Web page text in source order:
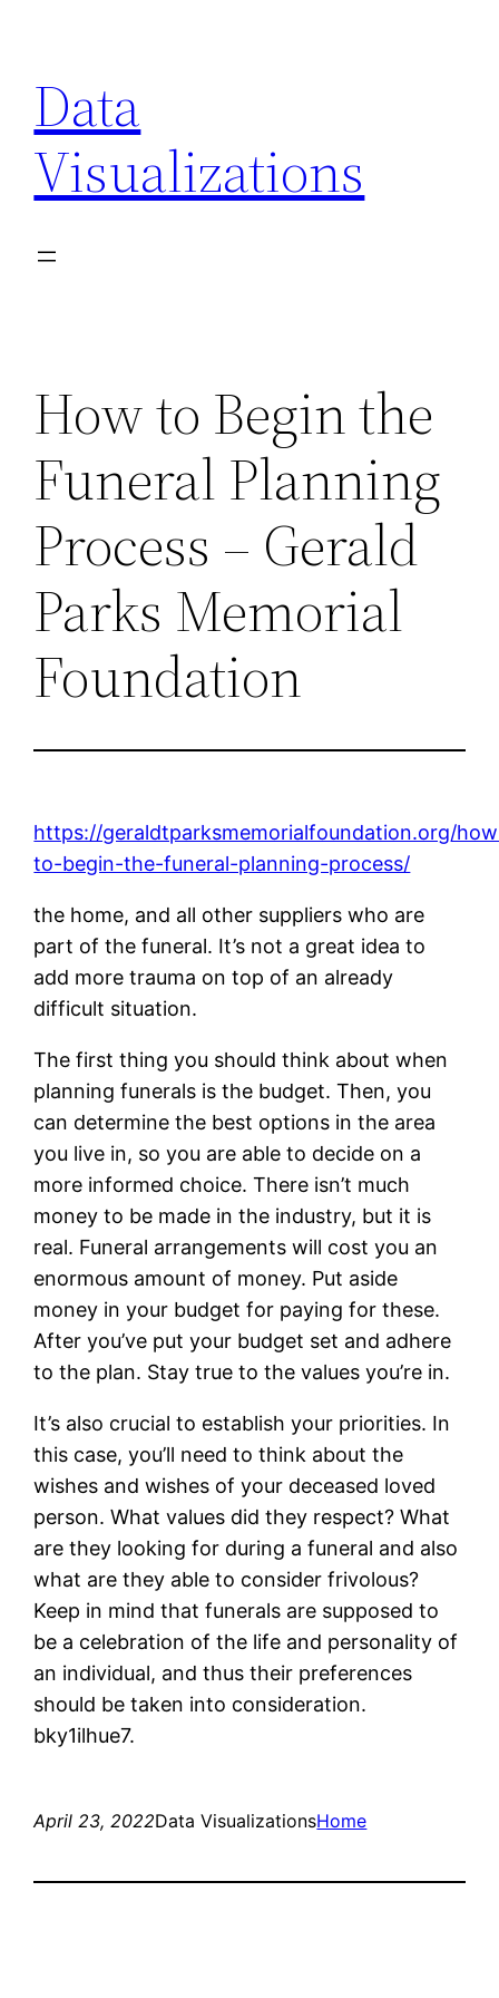
content
Data
Visualizations
How to Begin the
Funeral Planning
Process – Gerald
Parks Memorial
Foundation
https://geraldtparksmemorialfoundation.org/
to-begin-the-funeral-planning-process/
the home, and all other suppliers who are
part of the funeral. It’s not a great idea to
add more trauma on top of an already
difficult situation.
The first thing you should think about when
planning funerals is the budget. Then, you
can determine the best options in the area
you live in, so you are able to decide on a
more informed choice. There isn’t much
money to be made in the industry, but it is
real. Funeral arrangements will cost you an
enormous amount of money. Put aside
money in your budget for paying for these.
After you’ve put your budget set and adhere
to the plan. Stay true to the values you’re in.
It’s also crucial to establish your priorities. In
this case, you’ll need to think about the
wishes and wishes of your deceased loved
person. What values did they respect? What
are they looking for during a funeral and also
what are they able to consider frivolous?
Keep in mind that funerals are supposed to
be a celebration of the life and personality of
an individual, and thus their preferences
should be taken into consideration.
bky1ilhue7.
April 23, 2022Data VisualizationsHome